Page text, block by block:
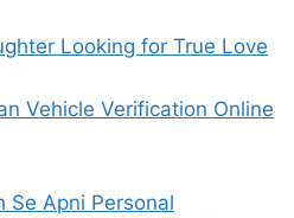
Looking for True Love
Vehicle Verification Online
Se Apni Personal